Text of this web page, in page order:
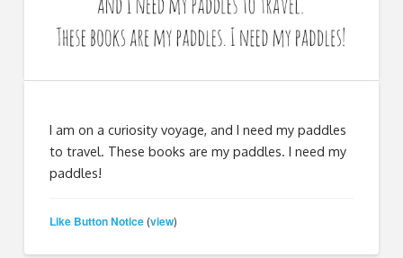
I am on a curiosity voyage, and I need my paddles
to travel. These books are my paddles. I need my
paddles!
Like Button Notice (view)